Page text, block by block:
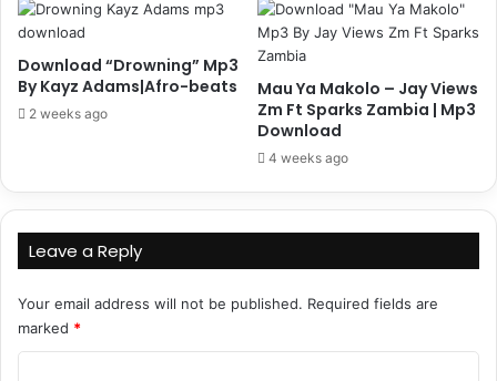
Download “Drowning” Mp3
By Kayz Adams|Afro-beats
2 weeks ago
Mau Ya Makolo – Jay Views
Zm Ft Sparks Zambia | Mp3
Download
4 weeks ago
Leave a Reply
Your email address will not be published. Required fields are
marked *